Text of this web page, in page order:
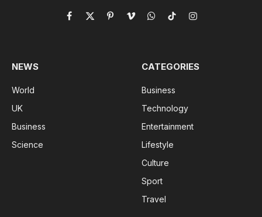
Facebook
X
PinterestVimeoWhatsApp
TikTokInstagram
NEWS
World
UK
Business
Science
CATEGORIES
Business
Technology
Entertainment
Lifestyle
Culture
Sport
Travel